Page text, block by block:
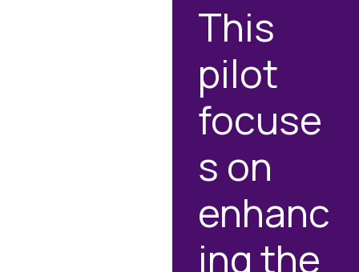
This
pilot
focuse
s on
enhanc
ing the